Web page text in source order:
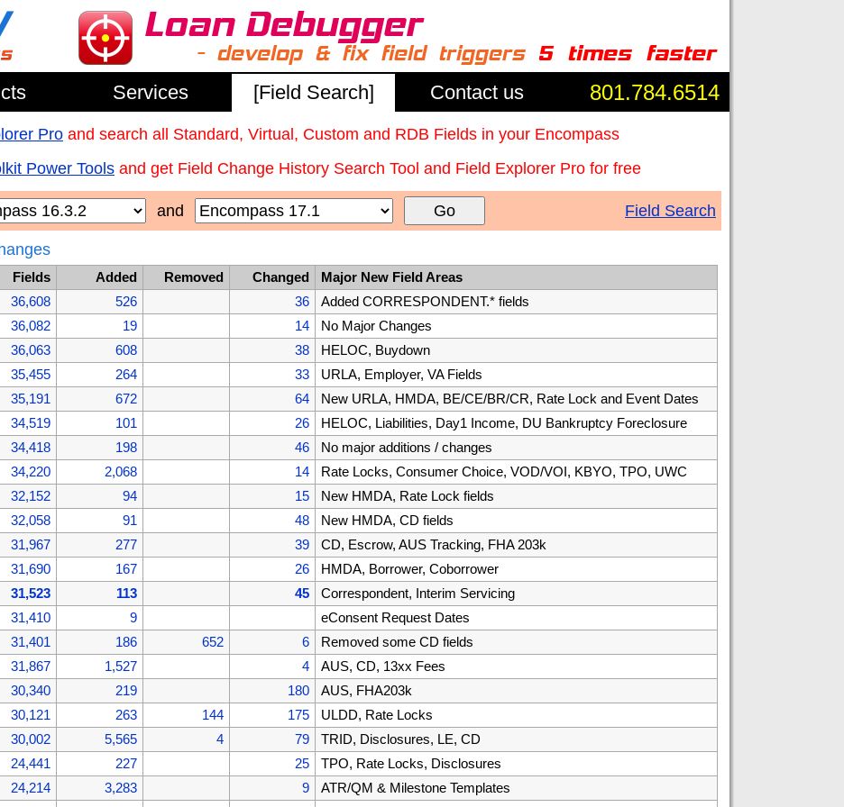
Services [Field Search] Contact us 801.784.6514
Pro and search all Standard, Virtual, Custom and RDB Fields in your Encompass
Power Tools and get Field Change History Search Tool and Field Explorer Pro for free
and Go Field Search
Fields Added Removed Changed
Major New Field Areas
36,608 526 36
Added CORRESPONDENT.* fields
36,082 19 14
No Major Changes
36,063 608 38
HELOC, Buydown
35,455 264 33
URLA, Employer, VA Fields
35,191 672 64
New URLA, HMDA, BE/CE/BR/CR, Rate Lock and Event Dates
34,519 101 26
HELOC, Liabilities, Day1 Income, DU Bankruptcy Foreclosure
34,418 198 46
No major additions / changes
34,220 2,068 14
Rate Locks, Consumer Choice, VOD/VOI, KBYO, TPO, UWC
32,152 94 15
New HMDA, Rate Lock fields
32,058 91 48
New HMDA, CD fields
31,967 277 39
CD, Escrow, AUS Tracking, FHA 203k
31,690 167 26
HMDA, Borrower, Coborrower
31,523 113 45
Correspondent, Interim Servicing
31,410 9
eConsent Request Dates
31,401 186 652 6
Removed some CD fields
31,867 1,527 4
AUS, CD, 13xx Fees
30,340 219 180
AUS, FHA203k
30,121 263 144 175
ULDD, Rate Locks
30,002 5,565 4 79
TRID, Disclosures, LE, CD
24,441 227 25
TPO, Rate Locks, Disclosures
24,214 3,283 9
ATR/QM & Milestone Templates